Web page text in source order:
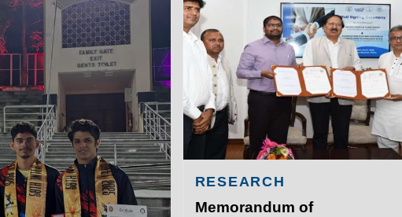
RESEARCH
Memorandum of